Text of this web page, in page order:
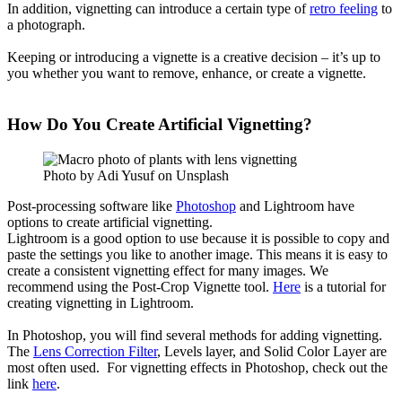
In addition, vignetting can introduce a certain type ofretro feeling to
a photograph.
Keeping or introducing a vignette is a creative decision – it’s up to
you whether you want to remove, enhance, or create a vignette.
How Do You Create Artificial Vignetting?
Photo by Adi Yusuf on Unsplash
Post-processing software like Photoshop and Lightroom have
options to create artificial vignetting.
Lightroom is a good option to use because it is possible to copy and
paste the settings you like to another image. This means it is easy to
create a consistent vignetting effect for many images. We
recommend using the Post-Crop Vignette tool. Here is a tutorial for
creating vignetting in Lightroom.
In Photoshop, you will find several methods for adding vignetting.
The Lens Correction Filter, Levels layer, and Solid Color Layer are
most often used. For vignetting effects in Photoshop, check out the
link here.